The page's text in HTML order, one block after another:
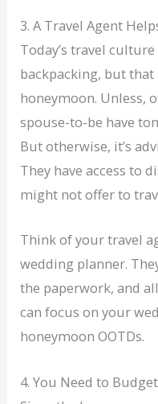
3. A Travel Agent
Today’s travel
backpacking, but
honeymoon. Unless,
spouse-to-be have
But otherwise, it’s
They have access to
might not offer to
Think of your travel
wedding planner.
the paperwork, and
can focus on your
honeymoon OOTDs.
4. You Need to